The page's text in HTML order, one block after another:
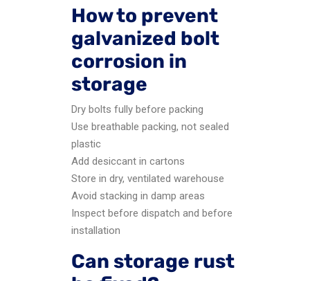
How to prevent
galvanized bolt
corrosion in
storage
Dry bolts fully before packing
Use breathable packing, not sealed
plastic
Add desiccant in cartons
Store in dry, ventilated warehouse
Avoid stacking in damp areas
Inspect before dispatch and before
installation
Can storage rust